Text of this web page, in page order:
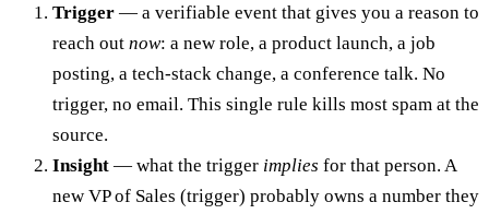
Trigger — a verifiable event that gives you a reason to
reach out now: a new role, a product launch, a job
posting, a tech-stack change, a conference talk. No
trigger, no email. This single rule kills most spam at the
source.
Insight — what the trigger implies for that person. A
new VP of Sales (trigger) probably owns a number they